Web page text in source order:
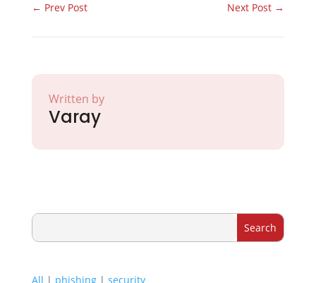
← Prev Post Next Post →
Written by
Varay
All | phishing| security